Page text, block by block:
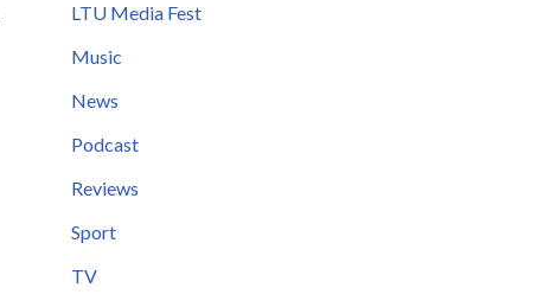
LTU Media Fest
Music
News
Podcast
Reviews
Sport
TV